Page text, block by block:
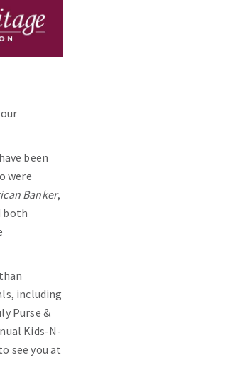
been
were
Banker,
both
including
Purse &
Kids-N-
see you at